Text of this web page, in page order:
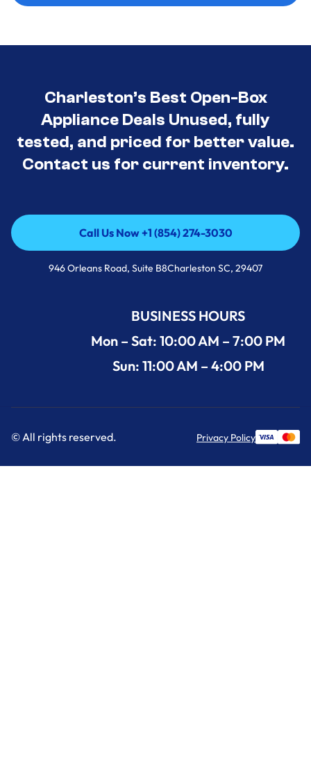
Charleston’s Best Open-Box
Appliance Deals Unused, fully
tested, and priced for better value.
Contact us for current inventory.
Call Us Now +1 (854) 274-3030
Call Us Now +1 (854) 274-3030
946 Orleans Road, Suite B8Charleston SC, 29407
BUSINESS HOURS
Mon – Sat: 10:00 AM – 7:00 PM
Sun: 11:00 AM – 4:00 PM
© All rights reserved. Privacy Policy